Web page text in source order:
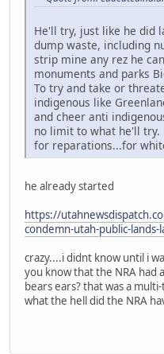
He'll try, just like he did
dump waste, including
strip mine any rez he
monuments and parks
To try and take or
indigenous like
and cheer anti
no limit to what he'll try.
for reparations...for
he already started
https://
condemn-utah-public-lands-
crazy....i didnt know until i
you know that the NRA
bears ears? that was a
what the hell did the NRA